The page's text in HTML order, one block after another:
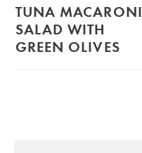
TUNA MACARONI
SALAD WITH
GREEN OLIVES